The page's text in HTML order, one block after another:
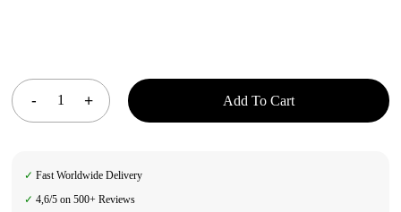
Add To Cart
✓ Fast Worldwide Delivery
✓ 4,6/5 on 500+ Reviews